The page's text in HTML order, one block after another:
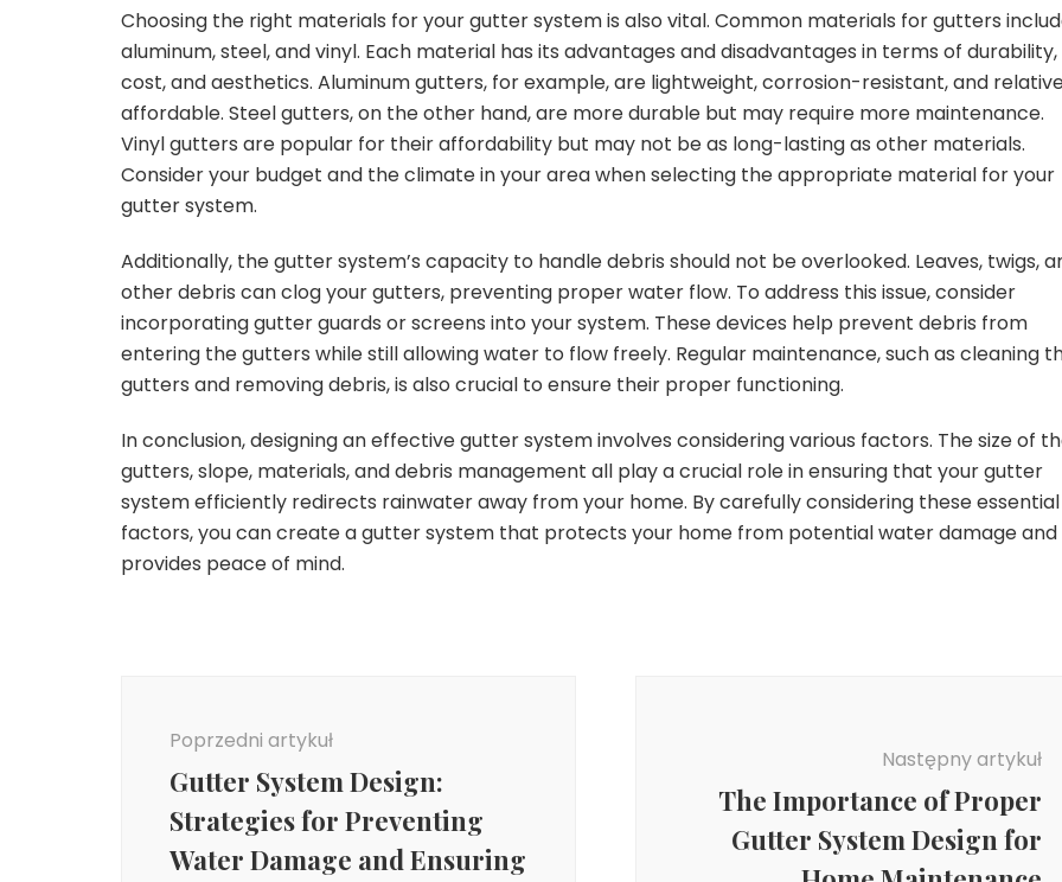
Choosing the right materials for your gutter system is also vital. Common materials for gutters
aluminum, steel, and vinyl. Each material has its advantages and disadvantages in terms of durability,
cost, and aesthetics. Aluminum gutters, for example, are lightweight, corrosion-resistant, and
affordable. Steel gutters, on the other hand, are more durable but may require more maintenance.
Vinyl gutters are popular for their affordability but may not be as long-lasting as other materials.
Consider your budget and the climate in your area when selecting the appropriate material for your
gutter system.
Additionally, the gutter system’s capacity to handle debris should not be overlooked. Leaves, twigs,
other debris can clog your gutters, preventing proper water flow. To address this issue, consider
incorporating gutter guards or screens into your system. These devices help prevent debris from
entering the gutters while still allowing water to flow freely. Regular maintenance, such as cleaning
gutters and removing debris, is also crucial to ensure their proper functioning.
In conclusion, designing an effective gutter system involves considering various factors. The size of
gutters, slope, materials, and debris management all play a crucial role in ensuring that your gutter
system efficiently redirects rainwater away from your home. By carefully considering these essential
factors, you can create a gutter system that protects your home from potential water damage and
provides peace of mind.
Poprzedni artykuł
Gutter System Design:
Strategies for Preventing
Water Damage and Ensuring
Następny artykuł
The Importance of Proper
Gutter System Design for